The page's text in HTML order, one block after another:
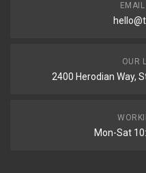
OUR
2400 Herodian Way,
Mon-Sat